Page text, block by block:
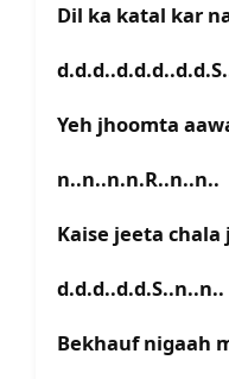
Dil ka katal kar
Yeh jhoomta
n..n..n.n.R..n..n..
Kaise jeeta chala
d.d.d..d.d.S..n..n..
Bekhauf nigaah